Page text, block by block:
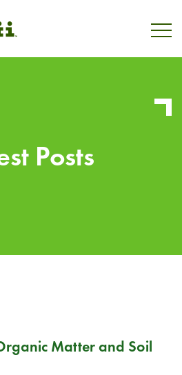
Posts
Matter and Soil